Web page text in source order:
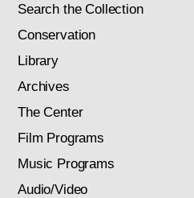
Search the Collection
Conservation
Library
Archives
The Center
Film Programs
Music Programs
Audio/Video